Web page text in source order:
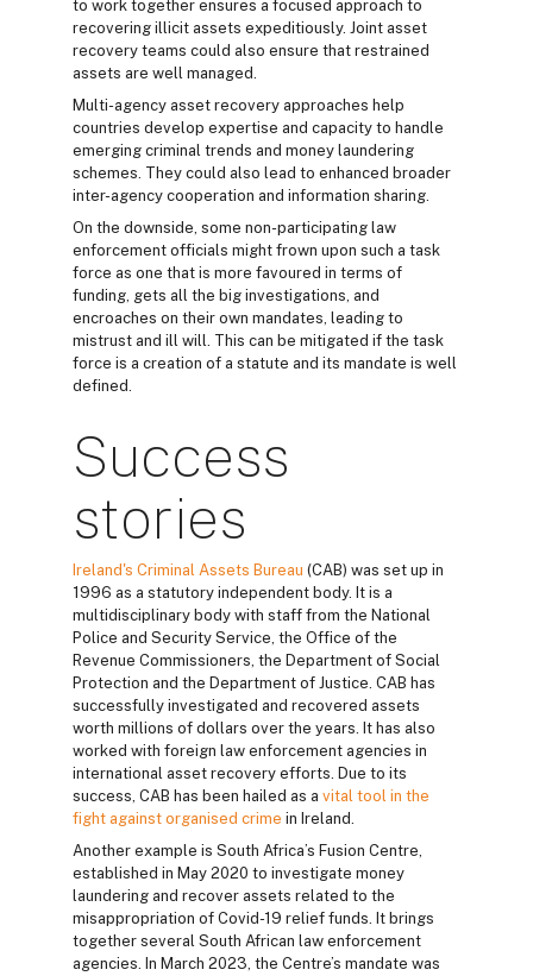
to work together ensures a focused approach to
recovering illicit assets expeditiously. Joint asset
recovery teams could also ensure that restrained
assets are well managed.
Multi-agency asset recovery approaches help
countries develop expertise and capacity to handle
emerging criminal trends and money laundering
schemes. They could also lead to enhanced broader
inter-agency cooperation and information sharing.
On the downside, some non-participating law
enforcement officials might frown upon such a task
force as one that is more favoured in terms of
funding, gets all the big investigations, and
encroaches on their own mandates, leading to
mistrust and ill will. This can be mitigated if the task
force is a creation of a statute and its mandate is well
defined.
Success
stories
Ireland's Criminal Assets Bureau (CAB) was set up in
1996 as a statutory independent body. It is a
multidisciplinary body with staff from the National
Police and Security Service, the Office of the
Revenue Commissioners, the Department of Social
Protection and the Department of Justice. CAB has
successfully investigated and recovered assets
worth millions of dollars over the years. It has also
worked with foreign law enforcement agencies in
international asset recovery efforts. Due to its
success, CAB has been hailed as a vital tool in the
fight against organised crime in Ireland.
Another example is South Africa’s Fusion Centre,
established in May 2020 to investigate money
laundering and recover assets related to the
misappropriation of Covid-19 relief funds. It brings
together several South African law enforcement
agencies. In March 2023, the Centre’s mandate was